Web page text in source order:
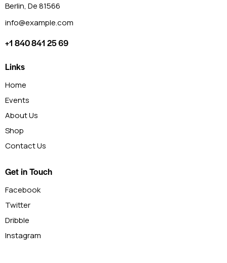
Berlin, De 81566
info@example.com
+1 840 841 25 69
Links
Home
Events
About Us
Shop
Contact Us
Get in Touch
Facebook
Twitter
Dribble
Instagram